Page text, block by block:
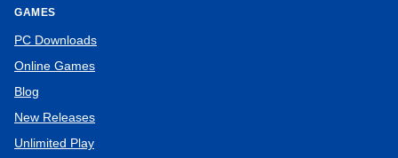
GAMES
PC Downloads
Online Games
Blog
New Releases
Unlimited Play